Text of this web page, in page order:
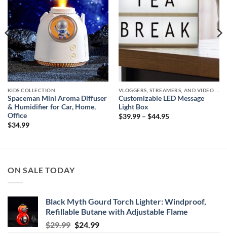
KIDS COLLECTION
Spaceman Mini Aroma Diffuser
& Humidifier for Car, Home,
Office
$34.99
Customizable LED Message
Light Box
$39.99 – $44.95Price
ON SALE TODAY
Black Myth Gourd Torch Lighter: Windproof,
Refillable Butane with Adjustable Flame
$29.99 Original
$24.99Current